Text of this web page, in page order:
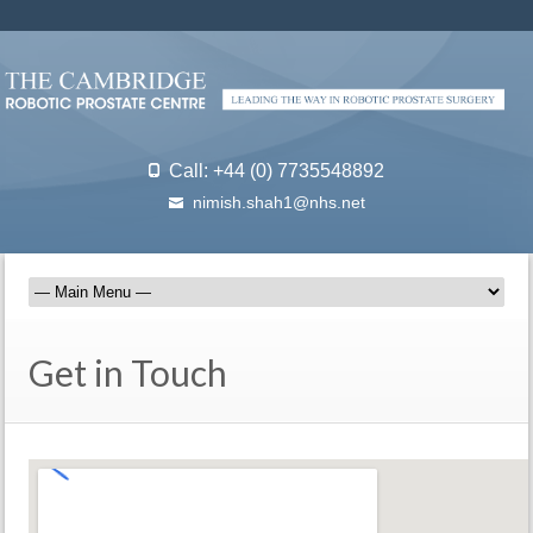
Call: +44 (0) 7735548892
nimish.shah1@nhs.net
Get in Touch